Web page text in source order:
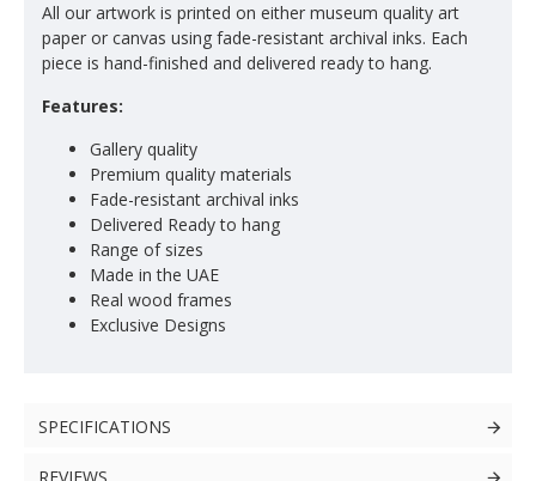
All our artwork is printed on either museum quality art
paper or canvas using fade-resistant archival inks. Each
piece is hand-finished and delivered ready to hang.
Features:
Gallery quality
Premium quality materials
Fade-resistant archival inks
Delivered Ready to hang
Range of sizes
Made in the UAE
Real wood frames
Exclusive Designs
SPECIFICATIONS